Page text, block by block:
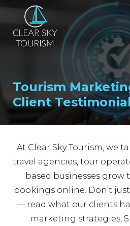
Tourism
Client
At Clear Sky Tourism, we
travel agencies, tour
based businesses grow
bookings online. Don’t
— read what our clients
marketing strategies,